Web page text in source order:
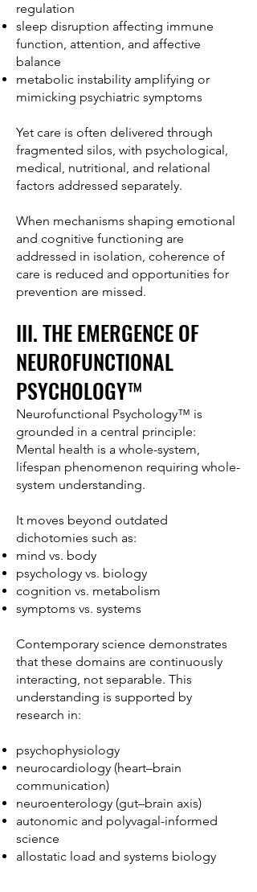
regulation
sleep disruption affecting immune
function, attention, and affective
balance
metabolic instability amplifying or
mimicking psychiatric symptoms
Yet care is often delivered through
fragmented silos, with psychological,
medical, nutritional, and relational
factors addressed separately.
When mechanisms shaping emotional
and cognitive functioning are
addressed in isolation, coherence of
care is reduced and opportunities for
prevention are missed.
III. THE EMERGENCE OF
NEUROFUNCTIONAL
PSYCHOLOGY™
Neurofunctional Psychology™ is
grounded in a central principle:
Mental health is a whole-system,
lifespan phenomenon requiring whole-
system understanding.
It moves beyond outdated
dichotomies such as:
mind vs. body
psychology vs. biology
cognition vs. metabolism
symptoms vs. systems
Contemporary science demonstrates
that these domains are continuously
interacting, not separable. This
understanding is supported by
research in:
psychophysiology
neurocardiology (heart–brain
communication)
neuroenterology (gut–brain axis)
autonomic and polyvagal-informed
science
allostatic load and systems biology